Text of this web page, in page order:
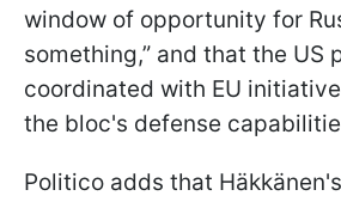
window of opportunity for
something,” and that the US
coordinated with EU
the bloc's defense
Politico adds that